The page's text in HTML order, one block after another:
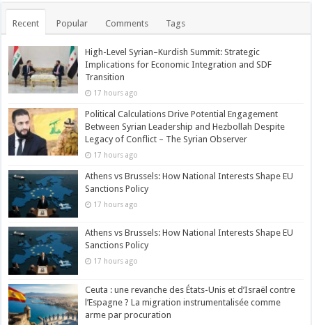
Recent Popular Comments Tags
High-Level Syrian–Kurdish Summit: Strategic
Implications for Economic Integration and SDF
Transition
17 hours ago
Political Calculations Drive Potential Engagement
Between Syrian Leadership and Hezbollah Despite
Legacy of Conflict – The Syrian Observer
17 hours ago
Athens vs Brussels: How National Interests Shape EU
Sanctions Policy
17 hours ago
Athens vs Brussels: How National Interests Shape EU
Sanctions Policy
17 hours ago
Ceuta : une revanche des États-Unis et d’Israël contre
l’Espagne ? La migration instrumentalisée comme
arme par procuration